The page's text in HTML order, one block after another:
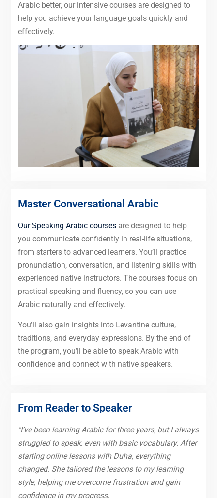
Arabic better, our intensive courses are designed to
help you achieve your language goals quickly and
effectively.
Master Conversational Arabic
Our Speaking Arabic coursesare designed to help
you communicate confidently in real-life situations,
from starters to advanced learners. You’ll practice
pronunciation, conversation, and listening skills with
experienced native instructors. The courses focus on
practical speaking and fluency, so you can use
Arabic naturally and effectively.
You’ll also gain insights into Levantine culture,
traditions, and everyday expressions. By the end of
the program, you’ll be able to speak Arabic with
confidence and connect with native speakers.
From Reader to Speaker
"I’ve been learning Arabic for three years, but I always
struggled to speak, even with basic vocabulary. After
starting online lessons with Duha, everything
changed. She tailored the lessons to my learning
style, helping me overcome frustration and gain
confidence in my progress.